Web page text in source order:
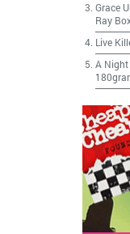
Grace
Ray
Live
A Night